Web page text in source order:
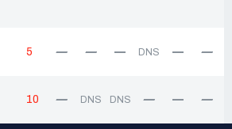
5 — — — DNS — —
10 — DNS DNS — — —